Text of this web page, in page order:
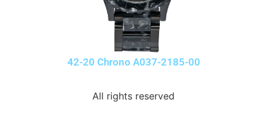
42-20 Chrono A037-2185-00
All rights reserved